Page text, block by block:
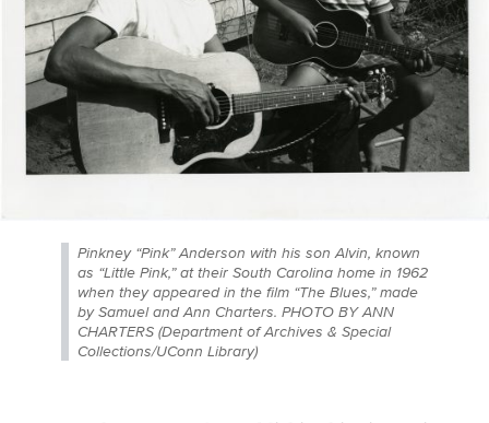
Pinkney “Pink” Anderson with his son Alvin, known
as “Little Pink,” at their South Carolina home in 1962
when they appeared in the film “The Blues,” made
by Samuel and Ann Charters. PHOTO BY ANN
CHARTERS (Department of Archives & Special
Collections/UConn Library)